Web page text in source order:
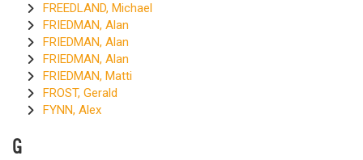
FREEDLAND, Michael
FRIEDMAN, Alan
FRIEDMAN, Alan
FRIEDMAN, Alan
FRIEDMAN, Matti
FROST, Gerald
FYNN, Alex
G